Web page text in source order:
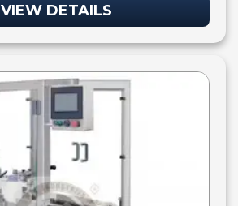
VIEW DETAILS